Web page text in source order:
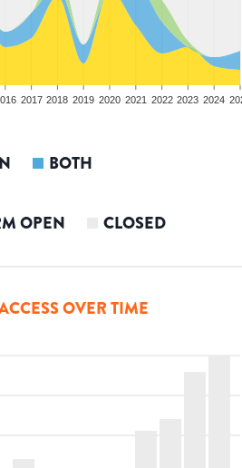
2017 2018 2019 2020 2021 2022 2023 2024
BOTH
OPEN CLOSED
OVER TIME